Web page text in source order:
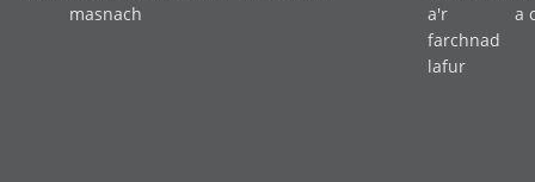
masnach
a'r
farchnad
lafur
a